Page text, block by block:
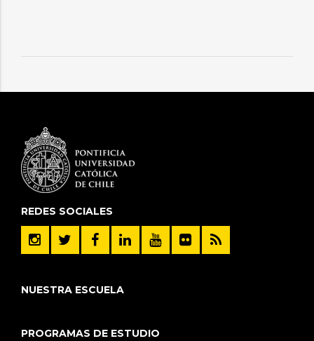
REDES SOCIALES
NUESTRA ESCUELA
PROGRAMAS DE ESTUDIO